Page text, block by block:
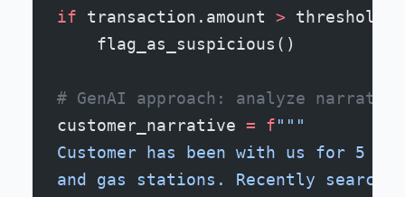
if transaction.amount > threshold
    flag_as_suspicious()
# GenAI approach: analyze
customer_narrative = f"""
Customer has been with us for 5
and gas stations. Recently